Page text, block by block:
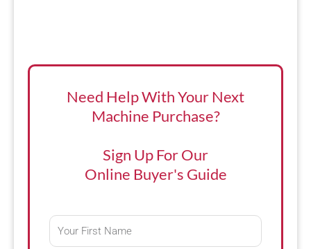
Need Help With Your Next
Machine Purchase?
Sign Up For Our
Online Buyer's Guide
First
Name